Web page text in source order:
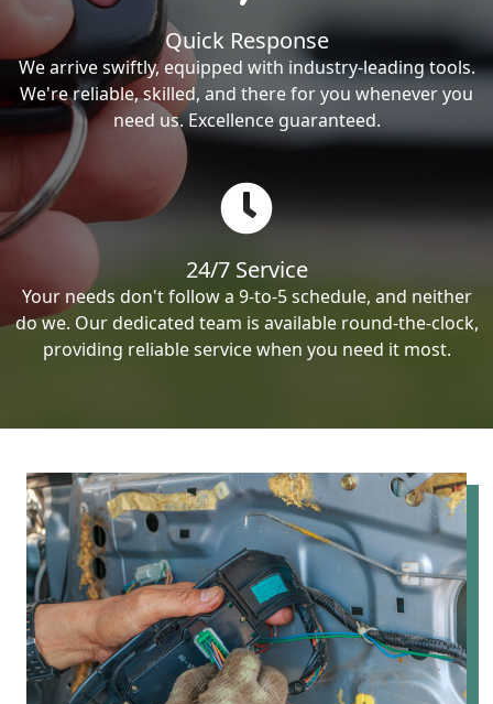
Quick Response
We arrive swiftly, equipped with industry-leading tools.
We're reliable, skilled, and there for you whenever you
need us. Excellence guaranteed.
24/7 Service
Your needs don't follow a 9-to-5 schedule, and neither
do we. Our dedicated team is available round-the-clock,
providing reliable service when you need it most.